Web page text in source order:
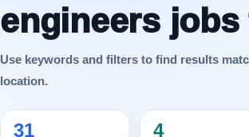
engineers jobs
Use keywords and filters to find results
location.
31 4